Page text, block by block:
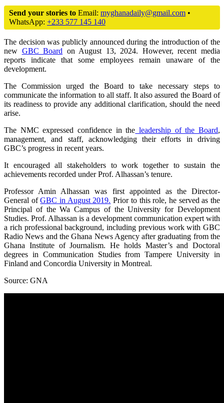
Send your stories to Email: myghanadaily@gmail.com •
WhatsApp: +233 577 145 140
The decision was publicly announced during the introduction of the
new GBC Board on August 13, 2024. However, recent media
reports indicate that some employees remain unaware of the
development.
The Commission urged the Board to take necessary steps to
communicate the information to all staff. It also assured the Board of
its readiness to provide any additional clarification, should the need
arise.
The NMC expressed confidence in the leadership of the Board,
management, and staff, acknowledging their efforts in driving
GBC’s progress in recent years.
It encouraged all stakeholders to work together to sustain the
achievements recorded under Prof. Alhassan’s tenure.
Professor Amin Alhassan was first appointed as the Director-
General ofGBC in August 2019. Prior to this role, he served as the
Principal of the Wa Campus of the University for Development
Studies. Prof. Alhassan is a development communication expert with
a rich professional background, including previous work with GBC
Radio News and the Ghana News Agency after graduating from the
Ghana Institute of Journalism. He holds Master’s and Doctoral
degrees in Communication Studies from Tampere University in
Finland and Concordia University in Montreal.
Source: GNA